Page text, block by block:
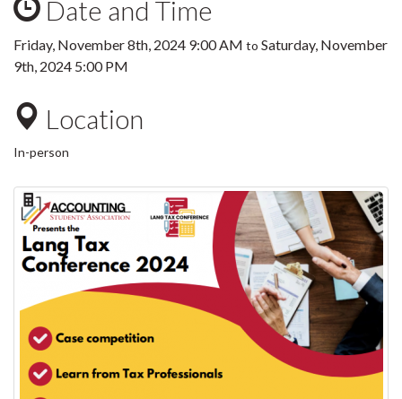
Date and Time
Friday, November 8th, 2024 9:00 AM to Saturday, November
9th, 2024 5:00 PM
Location
In-person